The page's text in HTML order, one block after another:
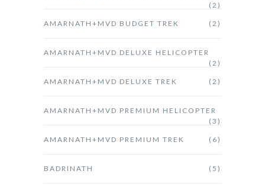
(2)
AMARNATH+MVD BUDGET TREK (2)
AMARNATH+MVD DELUXE HELICOPTER
(2)
AMARNATH+MVD DELUXE TREK (2)
AMARNATH+MVD PREMIUM HELICOPTER
(3)
AMARNATH+MVD PREMIUM TREK (6)
BADRINATH (5)